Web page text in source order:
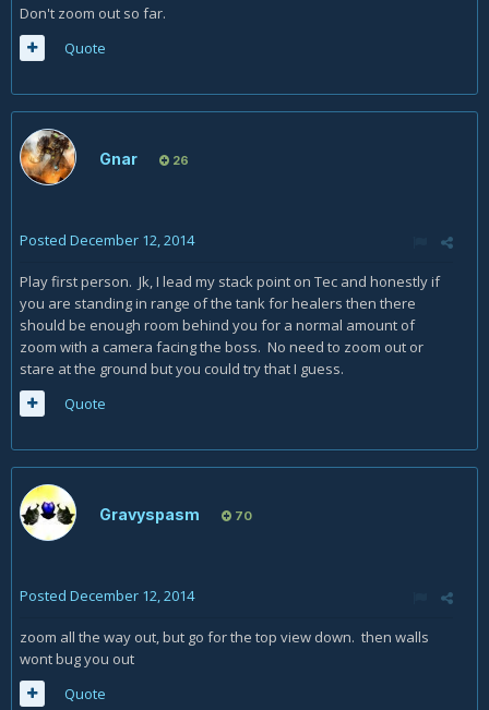
Don't zoom out so far.
Quote
Gnar 26
Posted December 12, 2014
Play first person. Jk, I lead my stack point on Tec and honestly if
you are standing in range of the tank for healers then there
should be enough room behind you for a normal amount of
zoom with a camera facing the boss. No need to zoom out or
stare at the ground but you could try that I guess.
Quote
Gravyspasm 70
Posted December 12, 2014
zoom all the way out, but go for the top view down. then walls
wont bug you out
Quote